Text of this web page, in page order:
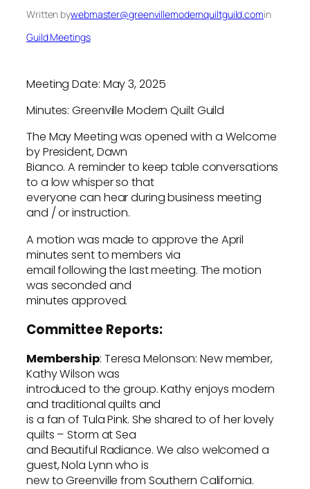
Written bywebmaster@greenvillemodernquiltguild.comin
Guild Meetings
Meeting Date: May 3, 2025
Minutes: Greenville Modern Quilt Guild
The May Meeting was opened with a Welcome
by President, Dawn
Bianco. A reminder to keep table conversations
to a low whisper so that
everyone can hear during business meeting
and / or instruction.
A motion was made to approve the April
minutes sent to members via
email following the last meeting. The motion
was seconded and
minutes approved.
Committee Reports:
Membership: Teresa Melonson: New member,
Kathy Wilson was
introduced to the group. Kathy enjoys modern
and traditional quilts and
is a fan of Tula Pink. She shared to of her lovely
quilts – Storm at Sea
and Beautiful Radiance. We also welcomed a
guest, Nola Lynn who is
new to Greenville from Southern California.